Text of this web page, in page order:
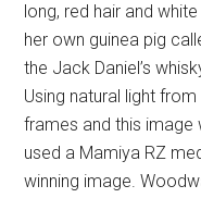
long, red hair and
her own guinea pig
the Jack Daniel’s
Using natural light
frames and this image
used a Mamiya RZ
winning image.